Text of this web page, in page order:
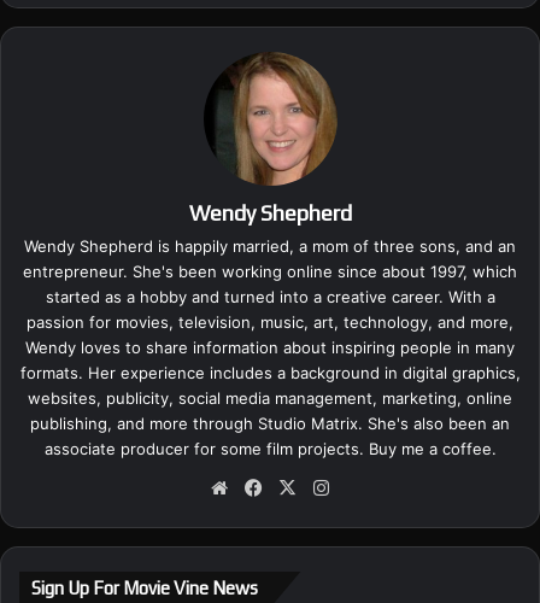
Wendy Shepherd
Wendy Shepherd is happily married, a mom of three sons, and an
entrepreneur. She's been working online since about 1997, which
started as a hobby and turned into a creative career. With a
passion for movies, television, music, art, technology, and more,
Wendy loves to share information about inspiring people in many
formats. Her experience includes a background in digital graphics,
websites, publicity, social media management, marketing, online
publishing, and more through Studio Matrix. She's also been an
associate producer for some film projects. Buy me a coffee.
We
te
Fa
bo
X
ra
Sign Up For Movie Vine News